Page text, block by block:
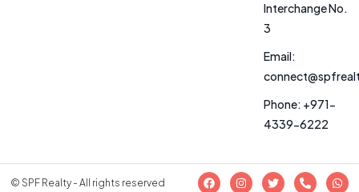
Interchange No.
3
Email:
Phone: +971-
4339-6222
© SPF Realty - All rights reserved